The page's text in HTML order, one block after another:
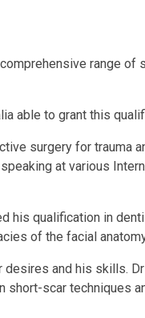
range of
able to grant this
surgery for trauma
at various
qualification in
of the facial
desires and his skills.
short-scar techniques